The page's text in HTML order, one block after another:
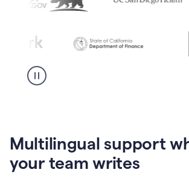
Multilingual support
your team writes